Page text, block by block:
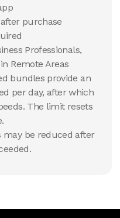
purchase
Professionals,
Remote Areas
bundles provide an
per day, after which
The limit resets
may be reduced after